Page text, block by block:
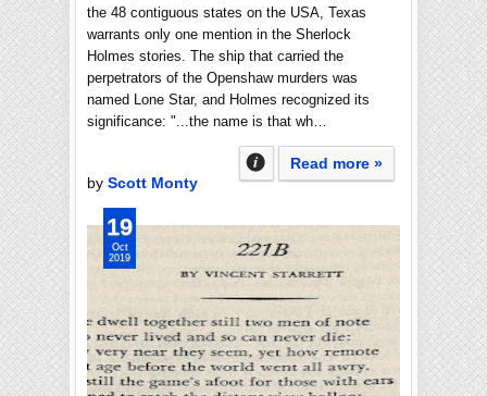
the 48 contiguous states on the USA, Texas
warrants only one mention in the Sherlock
Holmes stories. The ship that carried the
perpetrators of the Openshaw murders was
named Lone Star, and Holmes recognized its
significance: "...the name is that wh…
Read more »
by Scott Monty
19
Oct
2019